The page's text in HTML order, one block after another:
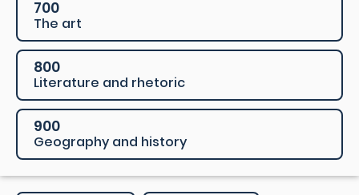
700
The art
800
Literature and rhetoric
900
Geography and history